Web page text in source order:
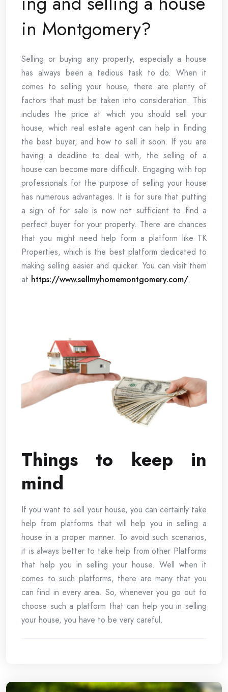
in Montgomery?
Selling or buying any property, especially a house
has always been a tedious task to do. When it
comes to selling your house, there are plenty of
factors that must be taken into consideration. This
includes the price at which you should sell your
house, which real estate agent can help in finding
the best buyer, and how to sell it soon. If you are
having a deadline to deal with, the selling of a
house can become more difficult. Engaging with top
professionals for the purpose of selling your house
has numerous advantages. It is for sure that putting
a sign of for sale is now not sufficient to find a
perfect buyer for your property. There are chances
that you might need help form a platform like TK
Properties, which is the best platform dedicated to
making selling easier and quicker. You can visit them
at https://www.sellmyhomemontgomery.com/.
Things to keep in
mind
If you want to sell your house, you can certainly take
help from platforms that will help you in selling a
house in a proper manner. To avoid such scenarios,
it is always better to take help from other Platforms
that help you in selling your house. Well when it
comes to such platforms, there are many that you
can find in every area. So, whenever you go out to
choose such a platform that can help you in selling
your house, you have to be very careful.